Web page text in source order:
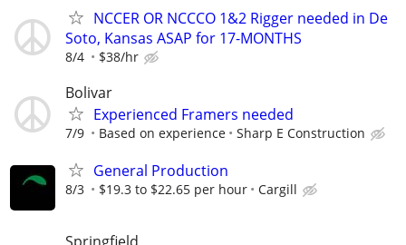
NCCER OR NCCCO 1&2 Rigger needed in De
Soto, Kansas ASAP for 17-MONTHS
8/4 $38/hr
Bolivar
Experienced Framers needed
7/9 Based on experience Sharp E Construction
General Production
8/3 $19.3 to $22.65 per hour Cargill
Springfield